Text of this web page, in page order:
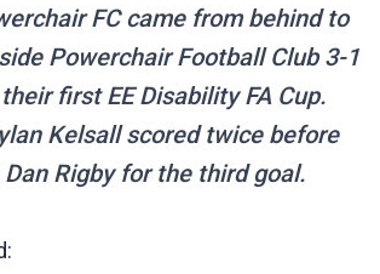
FC came from behind to
Powerchair Football Club 3-1
first EE Disability FA Cup.
Kelsall scored twice before
Rigby for the third goal.